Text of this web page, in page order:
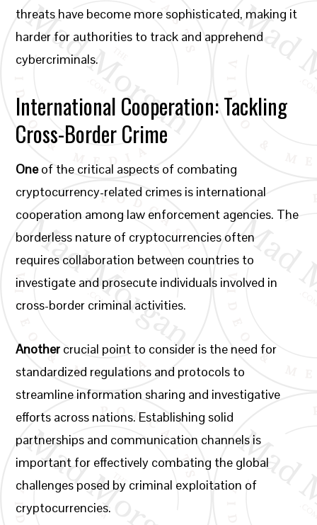
threats have become more sophisticated, making it
harder for authorities to track and apprehend
cybercriminals.
International Cooperation: Tackling
Cross-Border Crime
Oneof the critical aspects of combating
cryptocurrency-related crimes is international
cooperation among law enforcement agencies. The
borderless nature of cryptocurrencies often
requires collaboration between countries to
investigate and prosecute individuals involved in
cross-border criminal activities.
Another crucial point to consider is the need for
standardized regulations and protocols to
streamline information sharing and investigative
efforts across nations. Establishing solid
partnerships and communication channels is
important for effectively combating the global
challenges posed by criminal exploitation of
cryptocurrencies.